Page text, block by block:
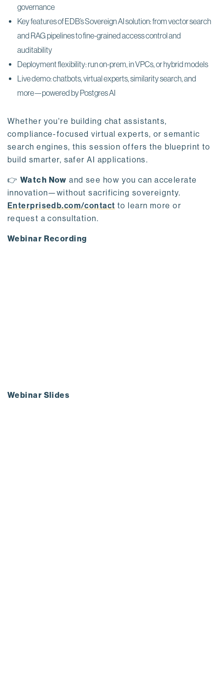
governance
Key features of EDB’s Sovereign AI solution: from vector search
and RAG pipelines to fine-grained access control and
auditability
Deployment flexibility: run on-prem, in VPCs, or hybrid models
Live demo: chatbots, virtual experts, similarity search, and
more—powered by Postgres AI
Whether you're building chat assistants,
compliance-focused virtual experts, or semantic
search engines, this session offers the blueprint to
build smarter, safer AI applications.
👉 Watch Now and see how you can accelerate
innovation—without sacrificing sovereignty.
Enterprisedb.com/contact to learn more or
request a consultation.
Webinar Recording
Webinar Slides